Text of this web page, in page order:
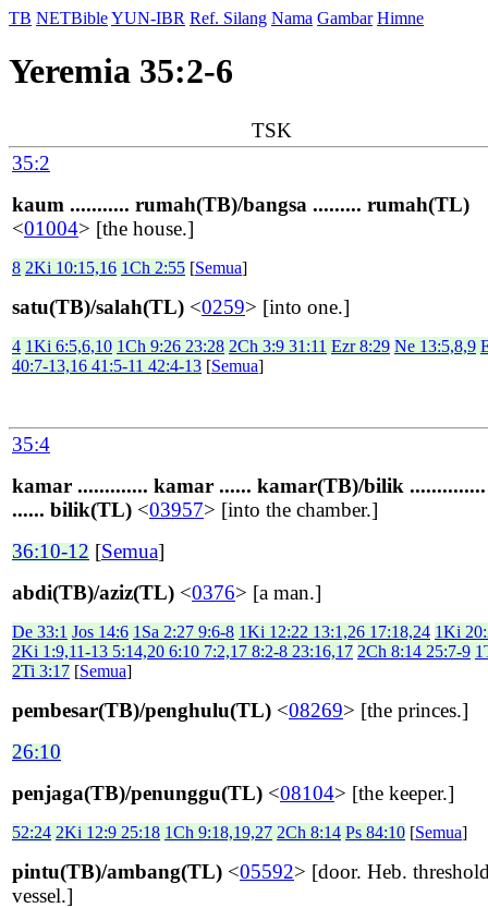
TB NETBibleYUN-IBR Ref. Silang Nama Gambar Himne
Yeremia 35:2-6
TSK
35:2
kaum ........... rumah(TB)/bangsa ......... rumah(TL)
<01004> [the house.]
8 2Ki 10:15,16 1Ch 2:55 [Semua]
satu(TB)/salah(TL) <0259> [into one.]
4 1Ki 6:5,6,10 1Ch 9:26 23:28 2Ch 3:9 31:11 Ezr 8:29 Ne 13:5,8,9
40:7-13,16 41:5-11 42:4-13 [Semua]
35:4
kamar ............. kamar ...... kamar(TB)/bilik
...... bilik(TL) <03957> [into the chamber.]
36:10-12 [Semua]
abdi(TB)/aziz(TL) <0376> [a man.]
De 33:1 Jos 14:6 1Sa 2:27 9:6-8 1Ki 12:22 13:1,26 17:18,24 1Ki
2Ki 1:9,11-13 5:14,20 6:10 7:2,17 8:2-8 23:16,17 2Ch 8:14 25:7-9
2Ti 3:17 [Semua]
pembesar(TB)/penghulu(TL) <08269> [the princes.]
26:10
penjaga(TB)/penunggu(TL) <08104> [the keeper.]
52:24 2Ki 12:9 25:18 1Ch 9:18,19,27 2Ch 8:14 Ps 84:10 [Semua]
pintu(TB)/ambang(TL) <05592> [door. Heb.
vessel.]